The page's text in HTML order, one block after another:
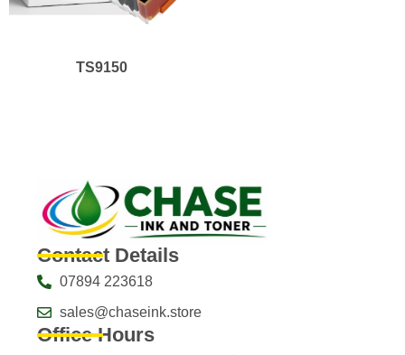
TS9150
Contact Details
07894 223618
sales@chaseink.store
Office Hours